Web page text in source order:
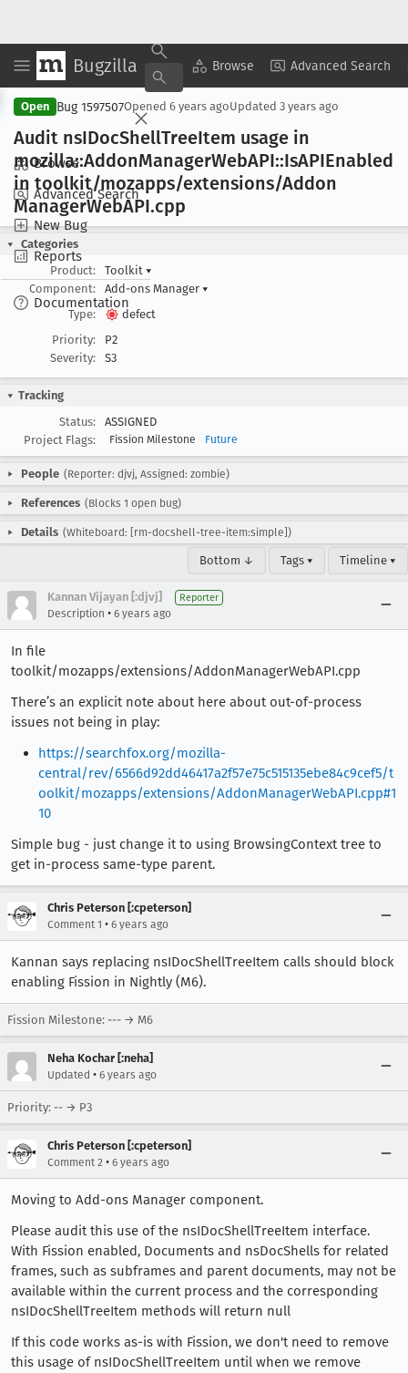
Bugzilla Browse Advanced Search
Browse
Advanced Search
New Bug
Reports
Documentation
Copy Summary ▾ View ▾
Open Bug 1597507Opened 6 years agoUpdated 3 years ago
Audit nsIDocShellTreeItem usage in
mozilla::AddonManagerWebAPI::IsAPIEnabled
in toolkit/mozapps/extensions/Addon
ManagerWebAPI.cpp
Categories
Product:
Toolkit ▾
Component:
Add-ons Manager ▾
Type:
defect
Priority:
P2
Severity:
S3
Tracking
Status:
ASSIGNED
Project Flags:
Fission Milestone Future
People (Reporter: djvj, Assigned: zombie)
References (Blocks 1 open bug)
Details (Whiteboard: [rm-docshell-tree-item:simple])
Bottom ↓ Tags ▾ Timeline ▾
Kannan Vijayan [:djvj] Reporter
Description • 6 years ago
In file
toolkit/mozapps/extensions/AddonManagerWebAPI.cpp
There’s an explicit note about here about out-of-process
issues not being in play:
https://searchfox.org/mozilla-
central/rev/6566d92dd46417a2f57e75c515135ebe84c9cef5/t
oolkit/mozapps/extensions/AddonManagerWebAPI.cpp#1
10
Simple bug - just change it to using BrowsingContext tree to
get in-process same-type parent.
Chris Peterson [:cpeterson]
Comment 1 • 6 years ago
Kannan says replacing nsIDocShellTreeItem calls should block
enabling Fission in Nightly (M6).
Fission Milestone: --- → M6
Neha Kochar [:neha]
Updated • 6 years ago
Priority: -- → P3
Chris Peterson [:cpeterson]
Comment 2 • 6 years ago
Moving to Add-ons Manager component.
Please audit this use of the nsIDocShellTreeItem interface.
With Fission enabled, Documents and nsDocShells for related
frames, such as subframes and parent documents, may not be
available within the current process and the corresponding
nsIDocShellTreeItem methods will return null
If this code works as-is with Fission, we don't need to remove
this usage of nsIDocShellTreeItem until when we remove